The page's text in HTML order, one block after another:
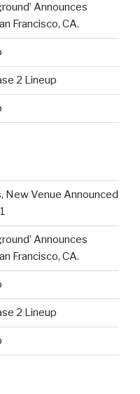
Announces
Francisco, CA.
2 Lineup
New Venue Announced
Announces
Francisco, CA.
2 Lineup